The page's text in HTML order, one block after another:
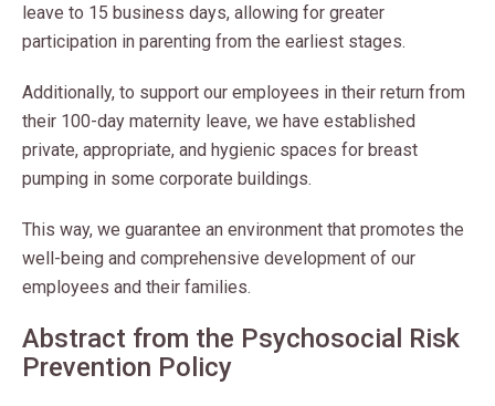
leave to 15 business days, allowing for greater
participation in parenting from the earliest stages.
Additionally, to support our employees in their return from
their 100-day maternity leave, we have established
private, appropriate, and hygienic spaces for breast
pumping in some corporate buildings.
This way, we guarantee an environment that promotes the
well-being and comprehensive development of our
employees and their families.
Abstract from the Psychosocial Risk
Prevention Policy